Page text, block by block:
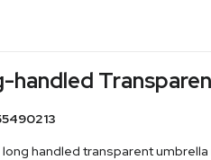
handled
long handled transparent